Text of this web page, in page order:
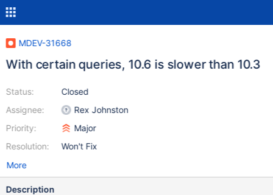
MDEV-31668
With certain queries, 10.6 is slower than 10.3
Status:
Assignee:
Priority:
Resolution:
Closed
Rex Johnston
Major
Won't Fix
More
Description